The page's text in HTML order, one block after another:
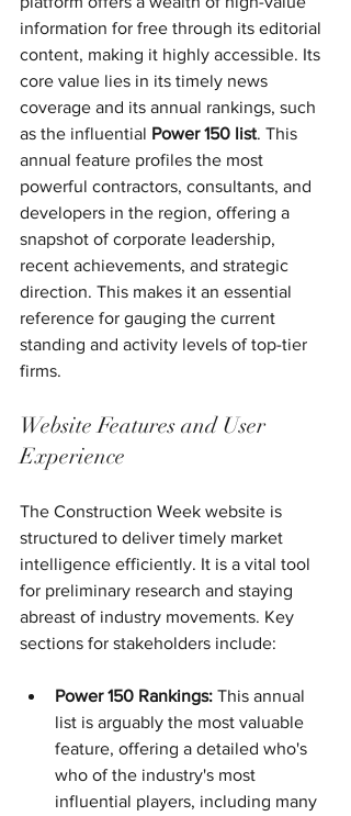
information for free through its editorial
content, making it highly accessible. Its
core value lies in its timely news
coverage and its annual rankings, such
as the influential Power 150 list. This
annual feature profiles the most
powerful contractors, consultants, and
developers in the region, offering a
snapshot of corporate leadership,
recent achievements, and strategic
direction. This makes it an essential
reference for gauging the current
standing and activity levels of top-tier
firms.
Website Features and User
Experience
The Construction Week website is
structured to deliver timely market
intelligence efficiently. It is a vital tool
for preliminary research and staying
abreast of industry movements. Key
sections for stakeholders include:
Power 150 Rankings: This annual
list is arguably the most valuable
feature, offering a detailed who's
who of the industry's most
influential players, including many